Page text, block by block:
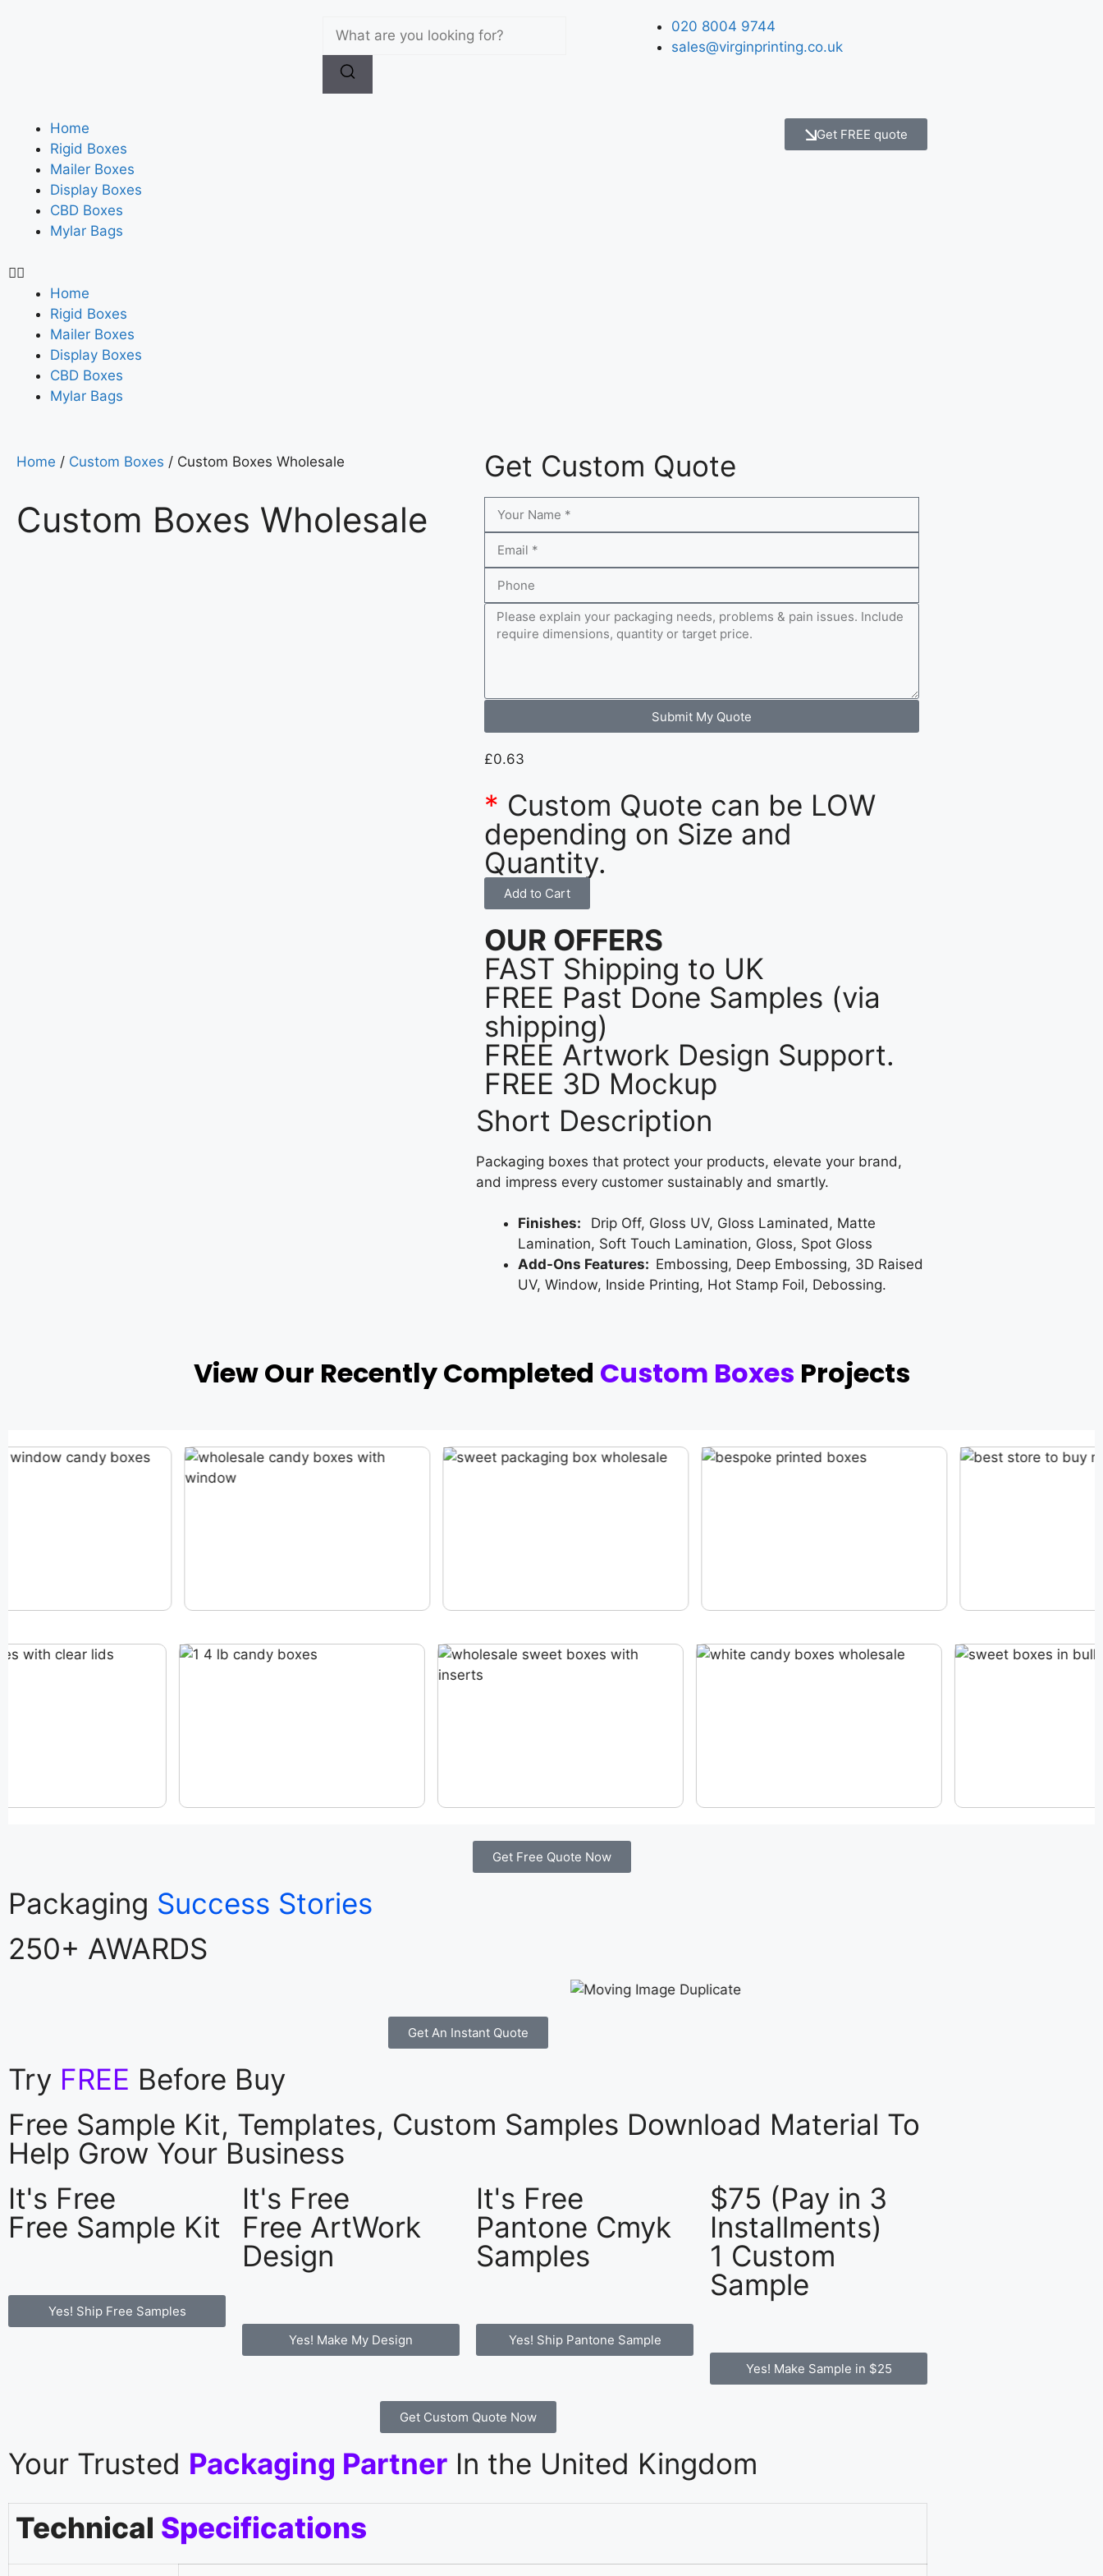
020 8004 9744
sales@virginprinting.co.uk
Home
Rigid Boxes
Mailer Boxes
Display Boxes
CBD Boxes
Mylar Bags
Home
Rigid Boxes
Mailer Boxes
Display Boxes
CBD Boxes
Mylar Bags
Get FREE quote
Home / Custom Boxes / Custom Boxes Wholesale
Custom Boxes Wholesale
Get Custom Quote
Submit My Quote
£0.63
* Custom Quote can be LOW
depending on Size and
Quantity.
Add to Cart
OUR OFFERS
FAST Shipping to UK
FREE Past Done Samples (via
shipping)
FREE Artwork Design Support.
FREE 3D Mockup
Short Description
Packaging boxes that protect your products, elevate your brand,
and impress every customer sustainably and smartly.
Finishes: Drip Off, Gloss UV, Gloss Laminated, Matte
Lamination, Soft Touch Lamination, Gloss, Spot Gloss
Add-Ons Features: Embossing, Deep Embossing, 3D Raised
UV, Window, Inside Printing, Hot Stamp Foil, Debossing.
View Our Recently Completed Custom Boxes Projects
Get Free Quote Now
Packaging Success Stories
250+ AWARDS
Get An Instant Quote
Try FREE Before Buy
Free Sample Kit, Templates, Custom Samples Download Material To
Help Grow Your Business
It's Free
Free Sample Kit
Yes! Ship Free Samples
It's Free
Free ArtWork
Design
Yes! Make My Design
It's Free
Pantone Cmyk
Samples
Yes! Ship Pantone Sample
$75 (Pay in 3
Installments)
1 Custom
Sample
Yes! Make Sample in $25
Get Custom Quote Now
Your Trusted Packaging Partner In the United Kingdom
Technical Specifications